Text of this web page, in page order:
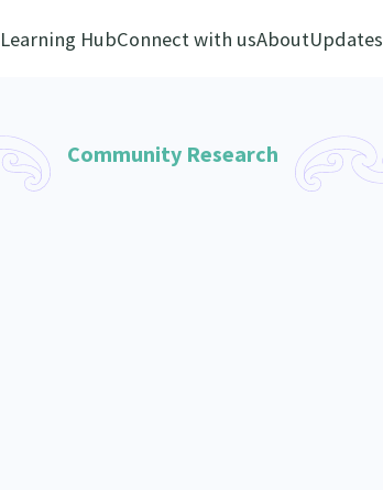
Learning HubConnect with usAboutUpdates
Community Research